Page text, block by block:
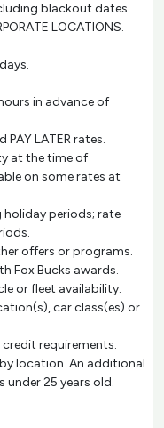
blackout dates.
LOCATIONS.
in advance of
LATER rates.
at the time of
on some rates at
holiday periods; rate
offers or programs.
Fox Bucks awards.
or fleet availability.
car class(es) or
requirements.
location. An additional
under 25 years old.